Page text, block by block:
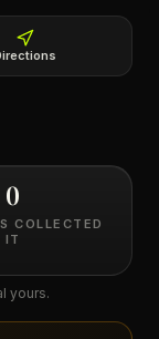
0
COLLECTED
IT
yours.